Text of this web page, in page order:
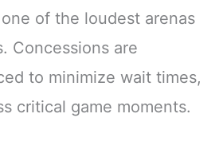
of the loudest arenas
Concessions are
to minimize wait times,
critical game moments.